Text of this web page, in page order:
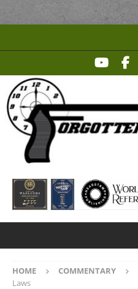
HOME COMMENTARY
Laws